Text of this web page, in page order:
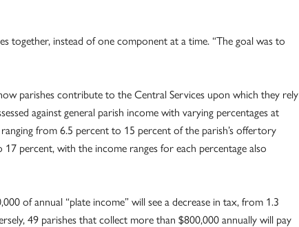
together, instead of one component at a time. “The goal was to
parishes contribute to the Central Services upon which they rely
against general parish income with varying percentages at
from 6.5 percent to 15 percent of the parish’s offertory
percent, with the income ranges for each percentage also
of annual “plate income” will see a decrease in tax, from 1.3
49 parishes that collect more than $800,000 annually will pay